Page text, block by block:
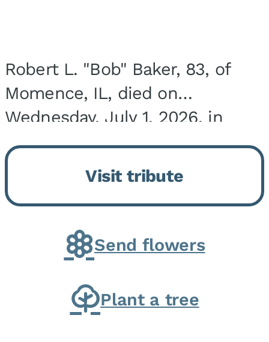
Robert L. "Bob" Baker, 83, of
Momence, IL, died on
Wednesday, July 1, 2026, in
Onarga, IL. He was born on
March 22, 1943, in Chicago, IL,
the son of Charles J. and Eileen
Fawver Baker. He is...
Visit tribute
Send flowers
Plant a tree